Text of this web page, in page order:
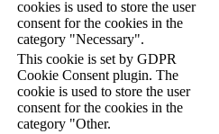
cookies is used to store the user
consent for the cookies in the
category "Necessary".
This cookie is set by GDPR
Cookie Consent plugin. The
cookie is used to store the user
consent for the cookies in the
category "Other.